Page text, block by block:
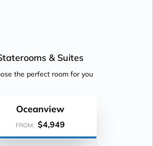
& Suites
the perfect room for you
Oceanview
FROM: $4,949